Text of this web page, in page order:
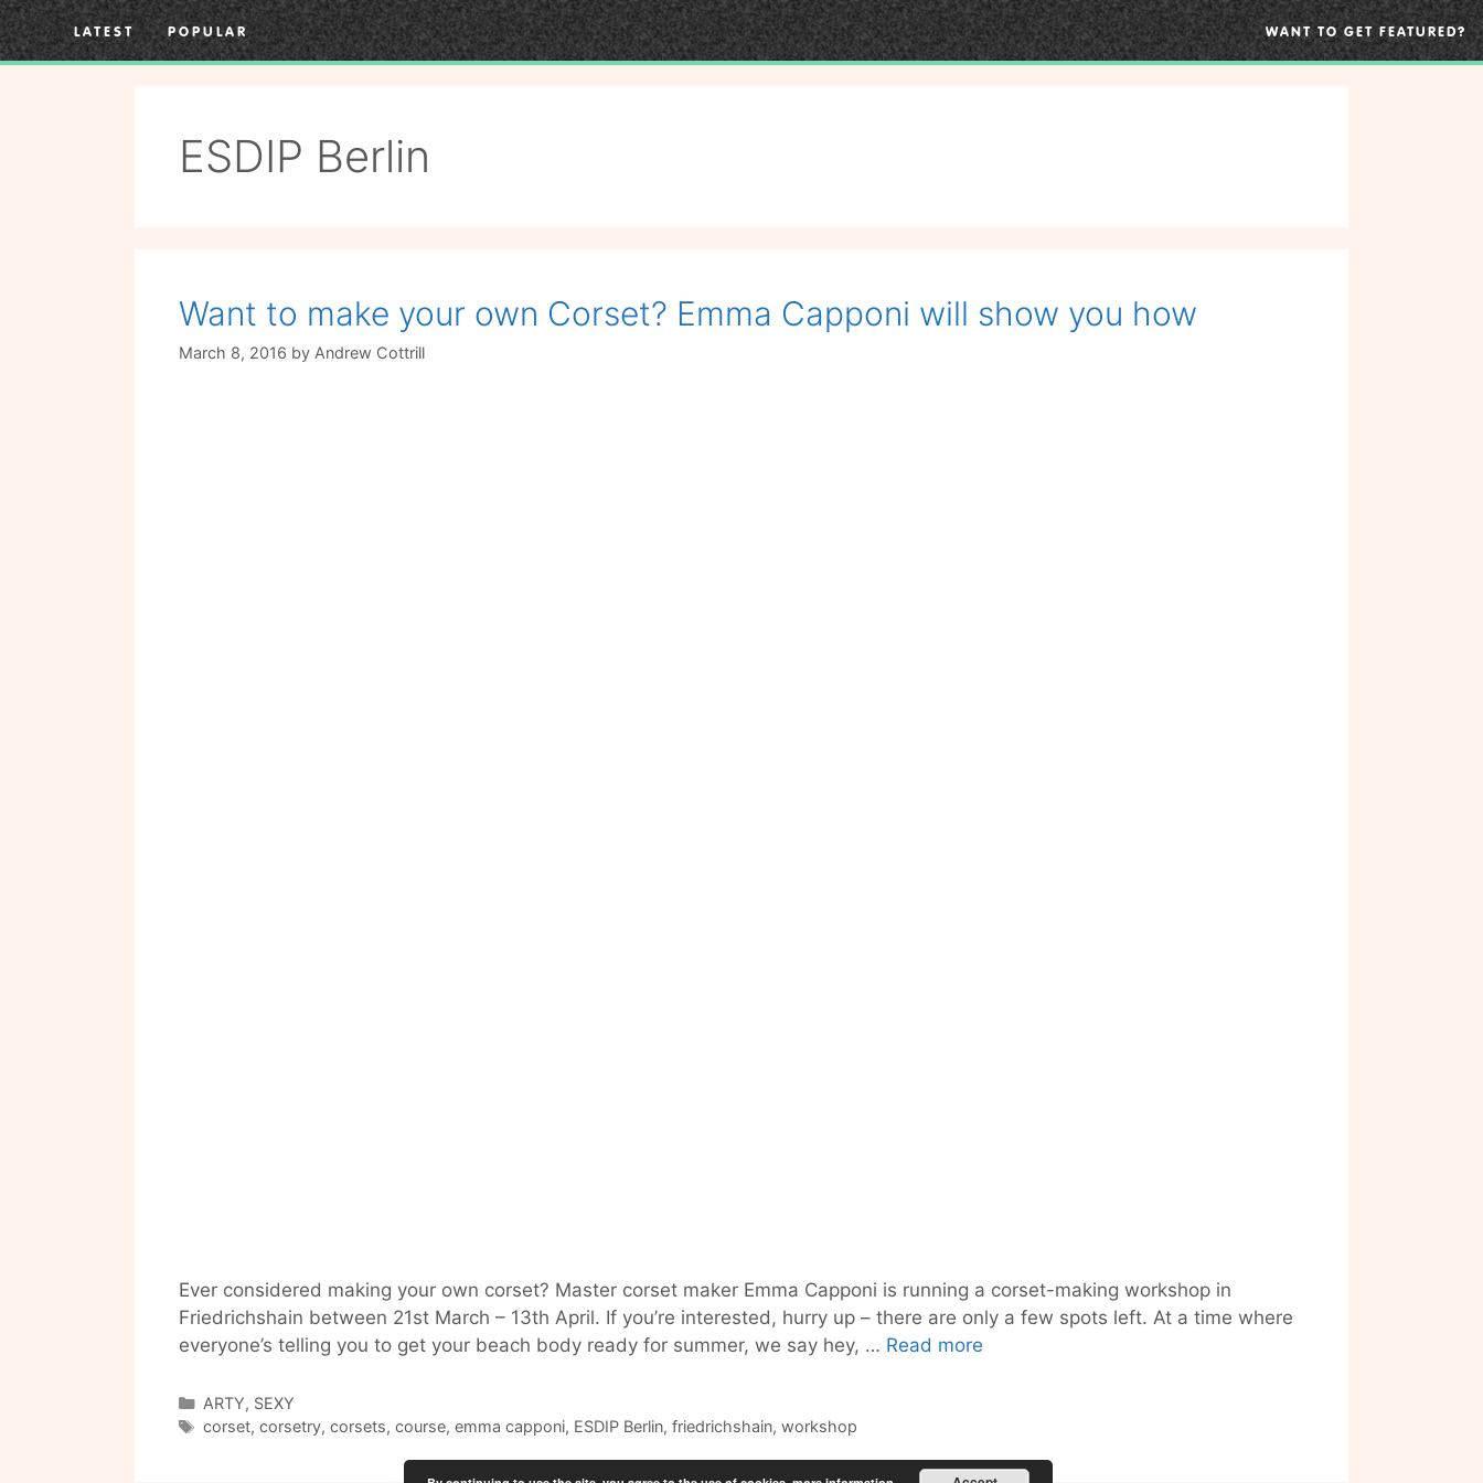
Skip
to
content
LATEST POPULAR WANT TO GET FEATURED?
ESDIP Berlin
Want to make your own Corset? Emma Capponi will show you how
March 8, 2016 by Andrew Cottrill
Ever considered making your own corset? Master corset maker Emma Capponi is running a corset-making workshop in
Friedrichshain between 21st March – 13th April. If you’re interested, hurry up – there are only a few spots left. At a time where
everyone’s telling you to get your beach body ready for summer, we say hey, … Read more
own
Categories
ARTY, SEXY
Tags
corset, corsetry, corsets, course, emma capponi, ESDIP Berlin, friedrichshain, workshop